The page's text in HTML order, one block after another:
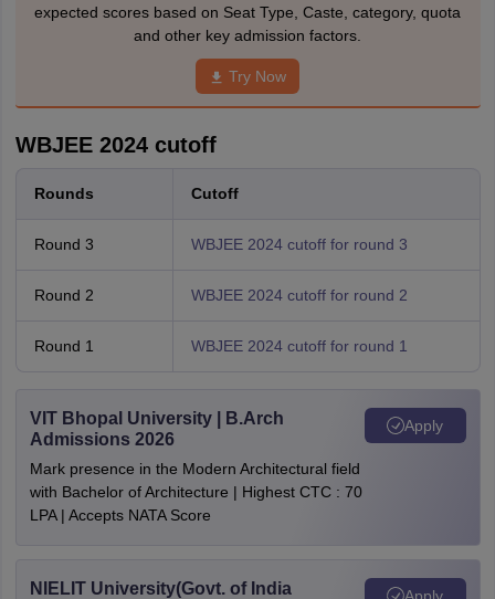
expected scores based on Seat Type, Caste, category, quota
and other key admission factors.
Try Now
WBJEE 2024 cutoff
Rounds Cutoff
Round 3 WBJEE 2024 cutoff for round 3
Round 2 WBJEE 2024 cutoff for round 2
Round 1 WBJEE 2024 cutoff for round 1
VIT Bhopal University | B.Arch
Admissions 2026
Mark presence in the Modern Architectural field
with Bachelor of Architecture | Highest CTC : 70
LPA | Accepts NATA Score
Apply
NIELIT University(Govt. of India
Apply